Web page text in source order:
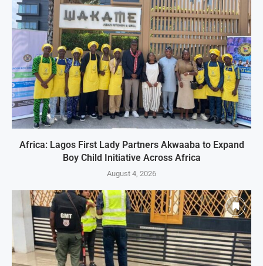
Africa: Lagos First Lady Partners Akwaaba to Expand
Boy Child Initiative Across Africa
August 4, 2026